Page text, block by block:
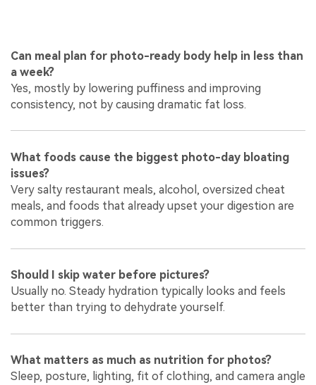
Can meal plan for photo-ready body help in less than
a week?
Yes, mostly by lowering puffiness and improving
consistency, not by causing dramatic fat loss.
What foods cause the biggest photo-day bloating
issues?
Very salty restaurant meals, alcohol, oversized cheat
meals, and foods that already upset your digestion are
common triggers.
Should I skip water before pictures?
Usually no. Steady hydration typically looks and feels
better than trying to dehydrate yourself.
What matters as much as nutrition for photos?
Sleep, posture, lighting, fit of clothing, and camera angle